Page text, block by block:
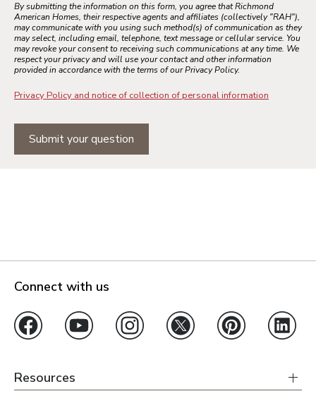
By submitting the information on this form, you agree that Richmond
American Homes, their respective agents and affiliates (collectively "RAH"),
may communicate with you using such method(s) of communication as they
may select, including email, telephone, text message or cellular service. You
may revoke your consent to receiving such communications at any time. We
respect your privacy and will use your contact and other information
provided in accordance with the terms of our Privacy Policy.
Privacy Policy and notice of collection of personal information
Submit your question
Connect with us
Resources